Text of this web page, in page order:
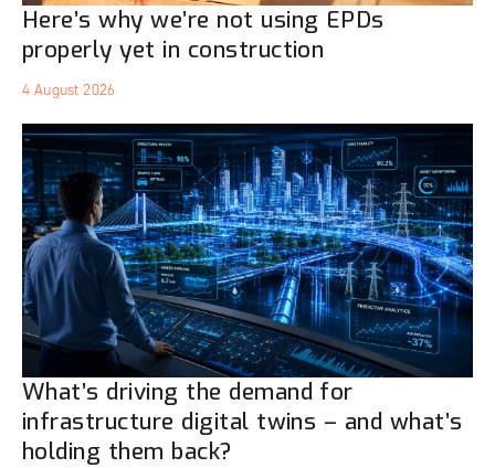
Here’s why we’re not using EPDs
properly yet in construction
4 August 2026
What’s driving the demand for
infrastructure digital twins – and what’s
holding them back?